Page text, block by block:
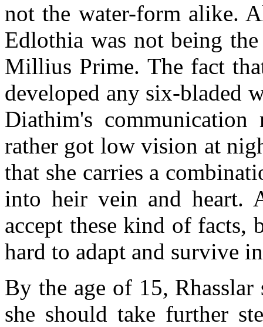
not the water-form alike.
Edlothia was not being
Millius Prime. The fact
developed any six-bladed
Diathim's
rather got low vision at
that she carries a
into heir vein and heart.
accept these kind of facts,
hard to adapt and survive
By the age of 15, Rhasslar
she should take further